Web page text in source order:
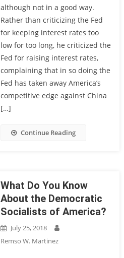
although not in a good way.
Rather than criticizing the Fed
for keeping interest rates too
low for too long, he criticized the
Fed for raising interest rates,
complaining that in so doing the
Fed has taken away America’s
competitive edge against China
[…]
Continue Reading
What Do You Know
About the Democratic
Socialists of America?
July 25, 2018
Remso W. Martinez